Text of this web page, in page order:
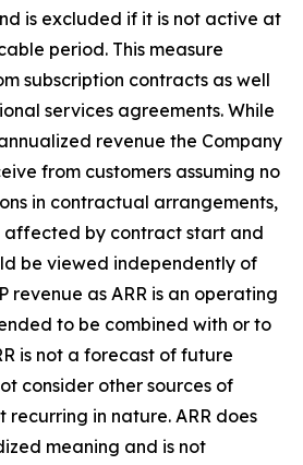
is excluded if it is not active at
period. This measure
subscription contracts as well
services agreements. While
revenue the Company
from customers assuming no
in contractual arrangements,
affected by contract start and
be viewed independently of
revenue as ARR is an operating
to be combined with or to
is not a forecast of future
consider other sources of
in nature. ARR does
meaning and is not